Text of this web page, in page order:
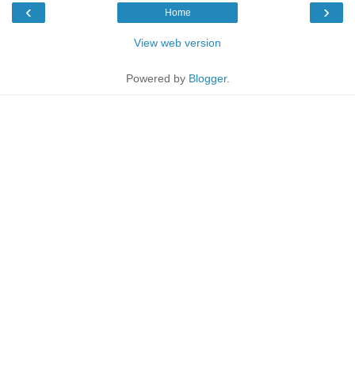
‹ ›
Home
View web version
Powered by Blogger.